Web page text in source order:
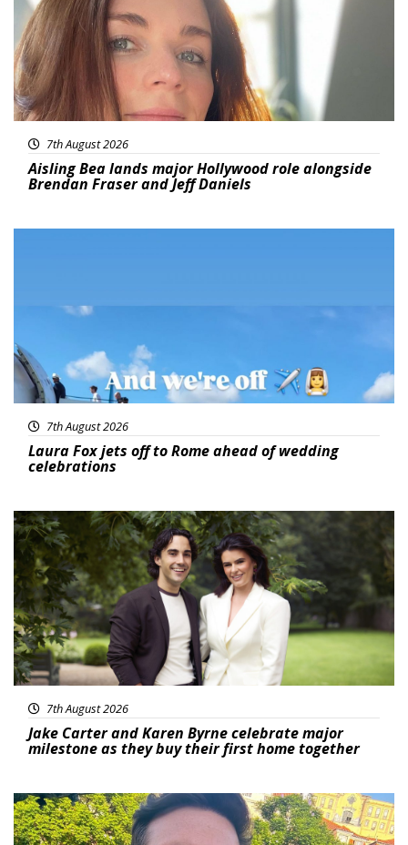
7th August 2026
Aisling Bea lands major Hollywood role alongside
Brendan Fraser and Jeff Daniels
7th August 2026
Laura Fox jets off to Rome ahead of wedding
celebrations
Featured
7th August 2026
Jake Carter and Karen Byrne celebrate major
milestone as they buy their first home together
Featured